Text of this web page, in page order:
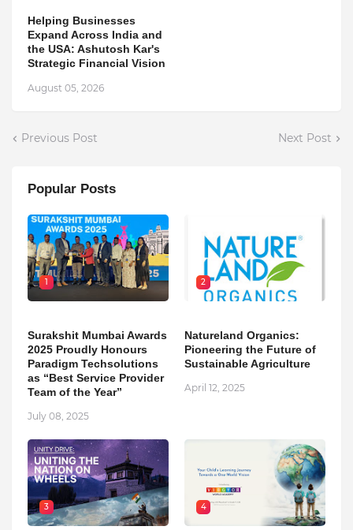
Helping Businesses
Expand Across India and
the USA: Ashutosh Kar's
Strategic Financial Vision
August 05, 2026
Previous Post Next Post
Popular Posts
1
Surakshit Mumbai Awards
2025 Proudly Honours
Paradigm Techsolutions
as “Best Service Provider
Team of the Year”
July 08, 2025
2
Natureland Organics:
Pioneering the Future of
Sustainable Agriculture
April 12, 2025
3 4